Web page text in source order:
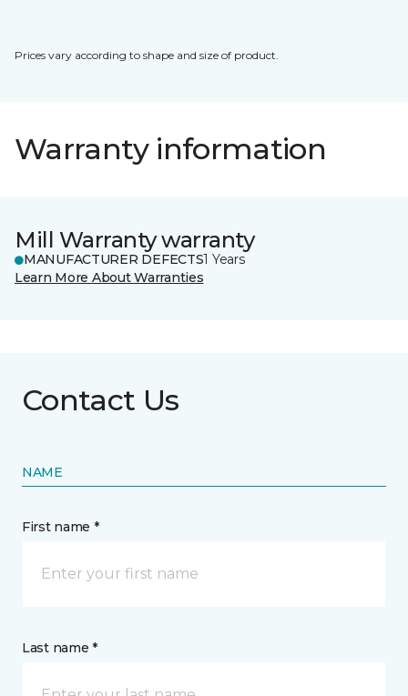
Prices vary according to shape and size of product.
Warranty information
Mill Warranty warranty
MANUFACTURER DEFECTS1 Years
Learn More About Warranties
Contact Us
NAME
First name *
Last name *